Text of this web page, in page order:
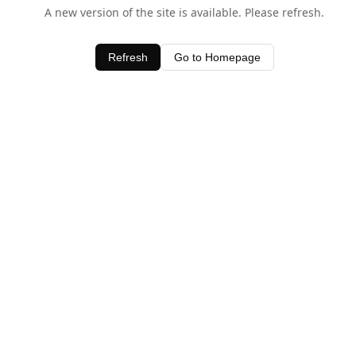
A new version of the site is available. Please refresh.
Refresh Go to Homepage